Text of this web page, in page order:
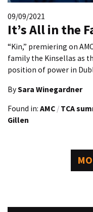
09/09/2021
It’s All in the
“Kin,” premiering on
family the Kinsellas as
position of power in
BySara Winegardner
Found in: AMC / TCA
Gillen